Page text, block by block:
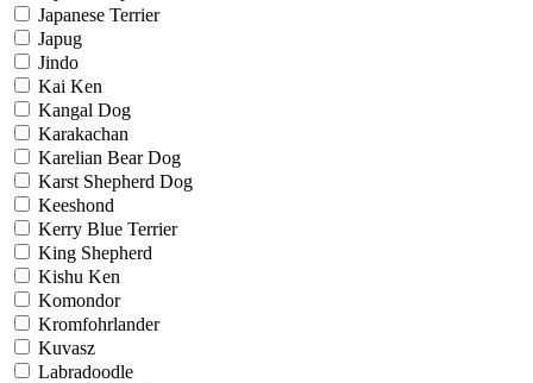
Japanese Terrier
Japug
Jindo
Kai Ken
Kangal Dog
Karakachan
Karelian Bear Dog
Karst Shepherd Dog
Keeshond
Kerry Blue Terrier
King Shepherd
Kishu Ken
Komondor
Kromfohrlander
Kuvasz
Labradoodle